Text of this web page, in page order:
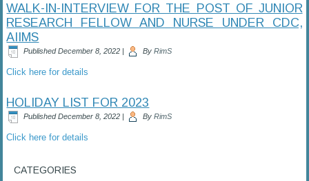
WALK-IN-INTERVIEW FOR THE POST OF JUNIOR
RESEARCH FELLOW AND NURSE UNDER CDC,
AIIMS
Published December 8, 2022 | By RimS
Click here for details
HOLIDAY LIST FOR 2023
Published December 8, 2022 | By RimS
Click here for details
CATEGORIES